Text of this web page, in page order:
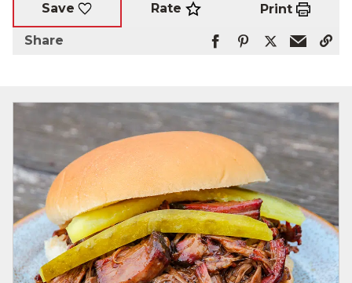
Save Rate Print
Share